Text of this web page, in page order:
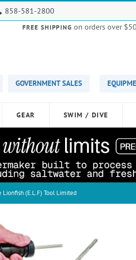
858-581-2800
FREE SHIPPING on orders over $50
GOVERNMENT SALES
GEAR SWIM / DIVE
Lionfish (E.L.F) Tool Limited